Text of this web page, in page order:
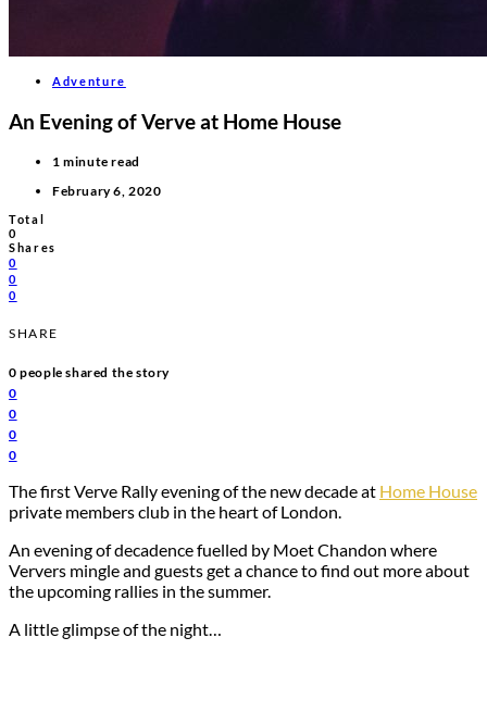
Adventure
An Evening of Verve at Home House
1 minute read
February 6, 2020
Total
0
Shares
0
0
0
SHARE
0people shared the story
0
0
0
0
The first Verve Rally evening of the new decade at Home House
private members club in the heart of London.
An evening of decadence fuelled by Moet Chandon where
Ververs mingle and guests get a chance to find out more about
the upcoming rallies in the summer.
A little glimpse of the night…